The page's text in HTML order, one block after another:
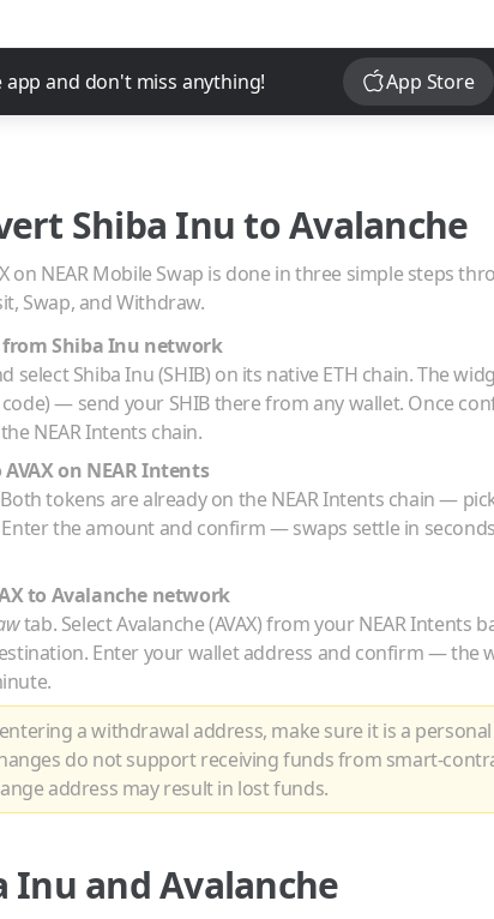
app and don't miss anything! App Store
Shiba InutoAvalanche
on NEAR Mobile Swap is done in three simple steps
Swap, and Withdraw.
fromShiba Inu network
selectShiba Inu(SHIB) on its native ETH chain. The
— send your SHIBthere from any wallet. Once
NEAR Intents chain.
AVAXon NEAR Intents
tokens are already on the NEAR Intents chain —
the amount and confirm — swaps settle in
to Avalanche network
tab. SelectAvalanche(AVAX) from your NEAR Intents
Enter your wallet address and confirm — the
a withdrawal address, make sure it is a
do not support receiving funds from smart-
address may result in lost funds.
Inu andAvalanche